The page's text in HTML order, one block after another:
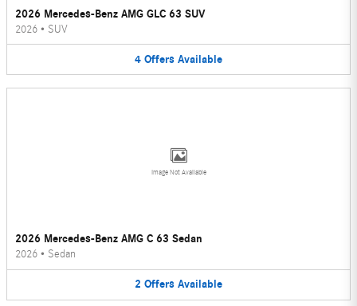
2026 Mercedes-Benz AMG GLC 63 SUV
2026 • SUV
4 Offers Available
Image Not Available
2026 Mercedes-Benz AMG C 63 Sedan
2026 • Sedan
2 Offers Available